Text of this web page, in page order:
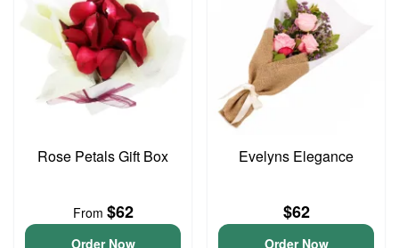
Rose Petals Gift Box
From $62
Order Now
Evelyns Elegance
$62
Order Now